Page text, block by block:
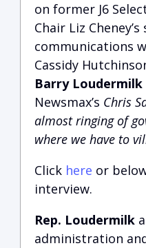
on former J6
Chair Liz
communications
Cassidy
Barry Loudermilk
Newsmax’s Chris
almost ringing of
where we have to
Click here or
interview.
Rep. Loudermilk
administration